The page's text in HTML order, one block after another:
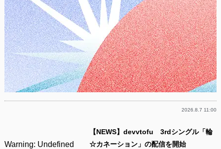
2026.8.7 11:00
Warning: Undefined
【NEWS】devvtofu 3rdシングル「輪
☆カネーション」の配信を開始